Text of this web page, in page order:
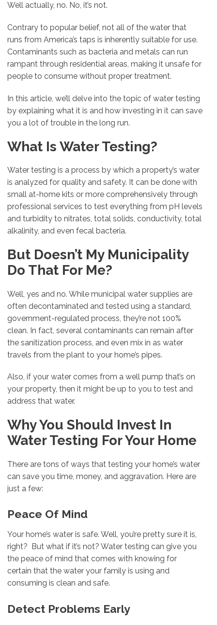
Well actually, no. No, it’s not.
Contrary to popular belief, not all of the water that
runs from America’s taps is inherently suitable for use.
Contaminants such as bacteria and metals can run
rampant through residential areas, making it unsafe for
people to consume without proper treatment.
In this article, we’ll delve into the topic of water testing
by explaining what it is and how investing in it can save
you a lot of trouble in the long run.
What Is Water Testing?
Water testing is a process by which a property’s water
is analyzed for quality and safety. It can be done with
small at-home kits or more comprehensively through
professional services to test everything from pH levels
and turbidity to nitrates, total solids, conductivity, total
alkalinity, and even fecal bacteria.
But Doesn’t My Municipality
Do That For Me?
Well, yes and no. While municipal water supplies are
often decontaminated and tested using a standard,
government-regulated process, they’re not 100%
clean. In fact, several contaminants can remain after
the sanitization process, and even mix in as water
travels from the plant to your home’s pipes.
Also, if your water comes from a well pump that’s on
your property, then it might be up to you to test and
address that water.
Why You Should Invest In
Water Testing For Your Home
There are tons of ways that testing your home’s water
can save you time, money, and aggravation. Here are
just a few:
Peace Of Mind
Your home’s water is safe. Well, you’re pretty sure it is,
right? But what if it’s not? Water testing can give you
the peace of mind that comes with knowing for
certain that the water your family is using and
consuming is clean and safe.
Detect Problems Early